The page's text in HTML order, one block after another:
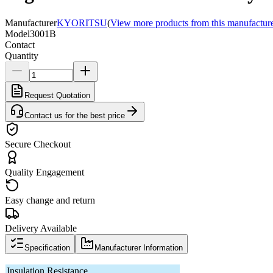
ManufacturerKYORITSU(View more products from this
Model3001B
Contact
Quantity
Request Quotation
Contact us for the best price
Secure Checkout
Quality Engagement
Easy change and return
Delivery Available
Specification Manufacturer Information
Insulation Resistance